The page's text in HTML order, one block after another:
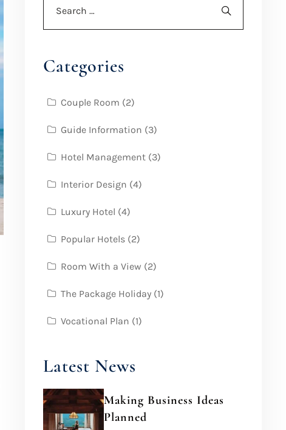
Categories
Couple Room (2)
Guide Information (3)
Hotel Management(3)
Interior Design (4)
Luxury Hotel (4)
Popular Hotels(2)
Room With a View (2)
The Package Holiday(1)
Vocational Plan (1)
Latest News
Making Business Ideas
Planned